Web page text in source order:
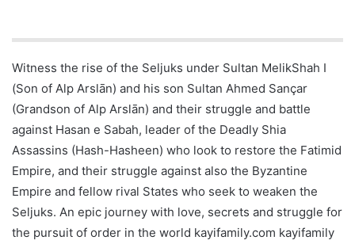
Witness the rise of the Seljuks under Sultan MelikShah I
(Son of Alp Arslān) and his son Sultan Ahmed Sançar
(Grandson of Alp Arslān) and their struggle and battle
against Hasan e Sabah, leader of the Deadly Shia
Assassins (Hash-Hasheen) who look to restore the Fatimid
Empire, and their struggle against also the Byzantine
Empire and fellow rival States who seek to weaken the
Seljuks. An epic journey with love, secrets and struggle for
the pursuit of order in the world kayifamily.com kayifamily